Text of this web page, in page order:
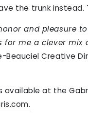
the trunk
and pleasure
for me a clever mix
Beauciel Creative
available at the